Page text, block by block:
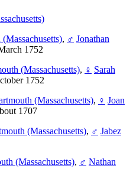
, ♂ Jonathan
1752
(Massachusetts), ♀ Sarah
1752
(Massachusetts), ♀ Joan
1707
(Massachusetts), ♂ Jabez
(Massachusetts), ♂ Nathan